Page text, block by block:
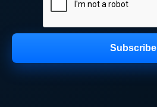
Subscribe